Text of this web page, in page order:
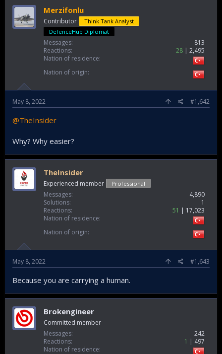
Merzifonlu
Contributor
Think Tank Analyst
DefenceHub Diplomat
Messages
813
Reactions
28
2,495
Nation of residence
Nation of origin
May 8, 2022 #1,642
@TheInsider
Why? Why easier?
TheInsider
Experienced member Professional
Messages
4,890
Solutions
1
Reactions
51
17,023
Nation of residence
Nation of origin
May 8, 2022 #1,643
Because you are carrying a human.
Brokengineer
Committed member
Messages
242
Reactions
1
497
Nation of residence